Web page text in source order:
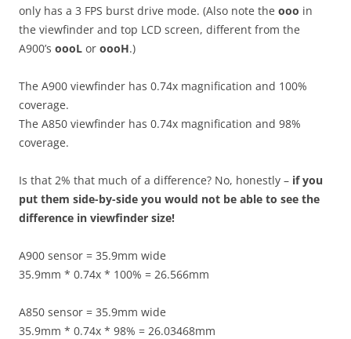
only has a 3 FPS burst drive mode. (Also note the ooo in
the viewfinder and top LCD screen, different from the
A900’s oooL or oooH.)
The A900 viewfinder has 0.74x magnification and 100%
coverage.
The A850 viewfinder has 0.74x magnification and 98%
coverage.
Is that 2% that much of a difference? No, honestly – if you
put them side-by-side you would not be able to see the
difference in viewfinder size!
A900 sensor = 35.9mm wide
35.9mm * 0.74x * 100% = 26.566mm
A850 sensor = 35.9mm wide
35.9mm * 0.74x * 98% = 26.03468mm